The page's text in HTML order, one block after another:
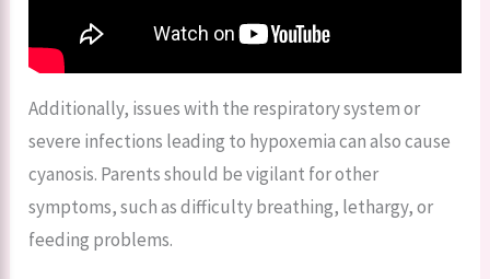
Additionally, issues with the respiratory system or
severe infections leading to hypoxemia can also cause
cyanosis. Parents should be vigilant for other
symptoms, such as difficulty breathing, lethargy, or
feeding problems.